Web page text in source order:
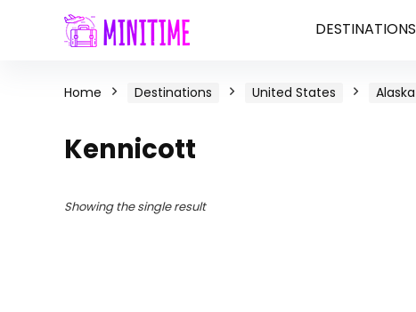
DESTINATIONS
Home Destinations United States Alaska
Kennicott
Showing the single result